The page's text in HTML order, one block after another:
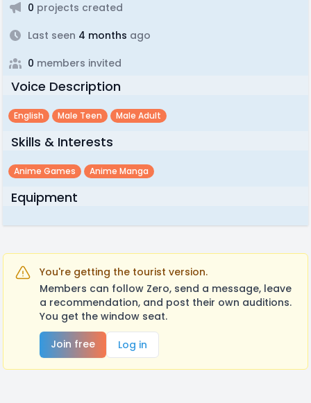
0 projects created
Last seen 4 months ago
0 members invited
Voice Description
English Male Teen Male Adult
Skills & Interests
Anime Games Anime Manga
Equipment
You're getting the tourist version.
Members can follow Zero, send a message, leave
a recommendation, and post their own auditions.
You get the window seat.
Join free
Log in